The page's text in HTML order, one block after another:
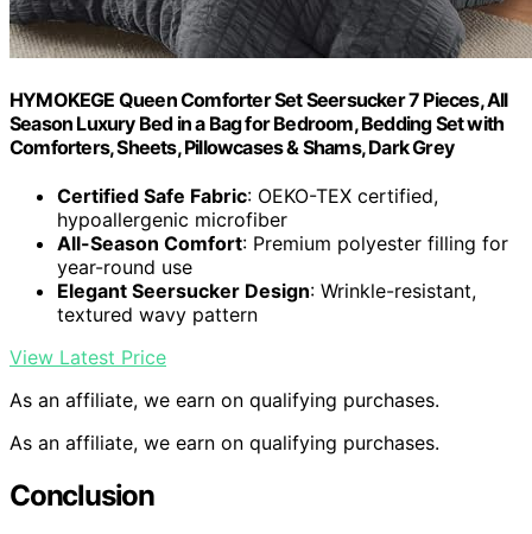
HYMOKEGE Queen Comforter Set Seersucker 7 Pieces, All
Season Luxury Bed in a Bag for Bedroom, Bedding Set with
Comforters, Sheets, Pillowcases & Shams, Dark Grey
Certified Safe Fabric: OEKO-TEX certified,
hypoallergenic microfiber
All-Season Comfort: Premium polyester filling for
year-round use
Elegant Seersucker Design: Wrinkle-resistant,
textured wavy pattern
View Latest Price
As an affiliate, we earn on qualifying purchases.
As an affiliate, we earn on qualifying purchases.
Conclusion